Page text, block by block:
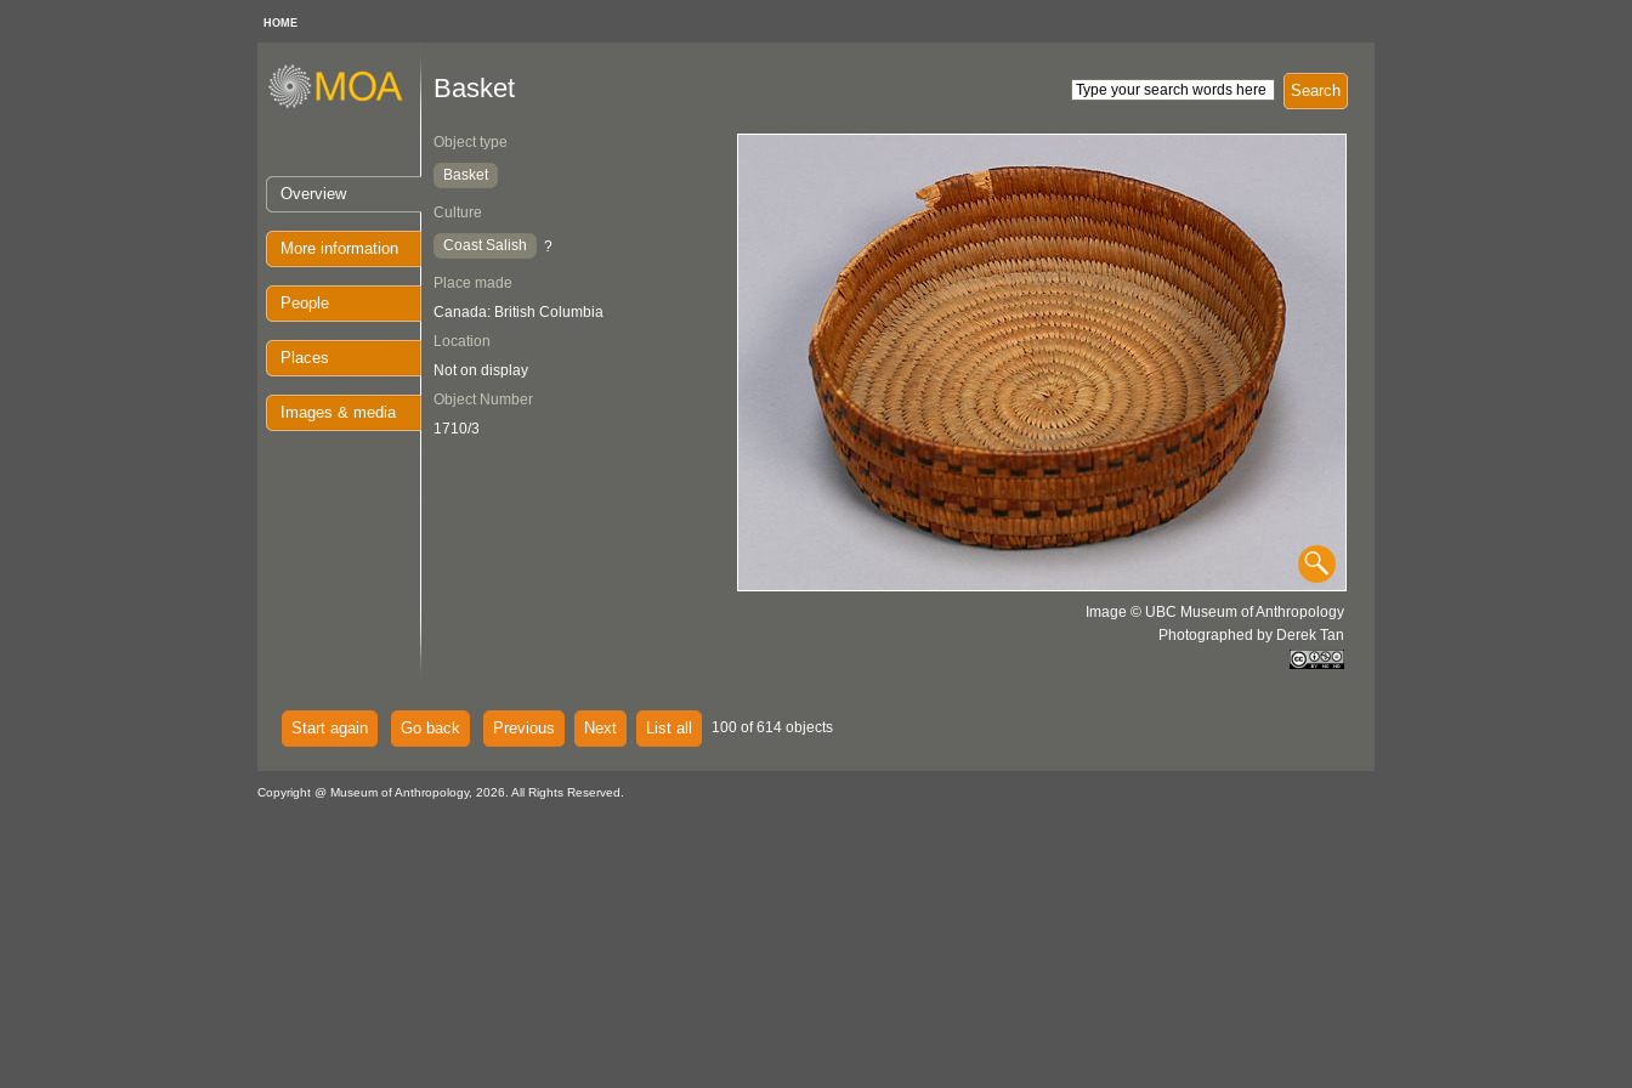
HOME
Overview
More information
People
Places
Images & media
Search
Basket
Object type
Basket
Culture
Coast Salish
?
Place made
Canada: British Columbia
Location
Not on display
Object Number
1710/3
Image © UBC Museum of Anthropology
Photographed by Derek Tan
Start again Go back Previous Next List all 100 of 614 objects
Copyright @ Museum of Anthropology, 2026. All Rights Reserved.